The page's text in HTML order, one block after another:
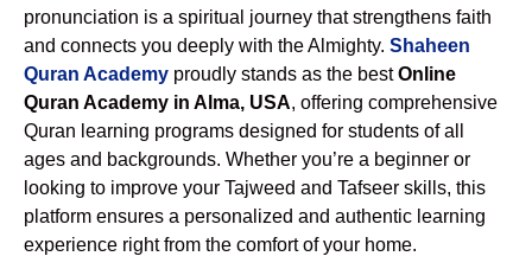
pronunciation is a spiritual journey that strengthens faith
and connects you deeply with the Almighty. Shaheen
Quran Academy proudly stands as the bestOnline
Quran Academy in Alma, USA, offering comprehensive
Quran learning programs designed for students of all
ages and backgrounds. Whether you’re a beginner or
looking to improve your Tajweed and Tafseer skills, this
platform ensures a personalized and authentic learning
experience right from the comfort of your home.